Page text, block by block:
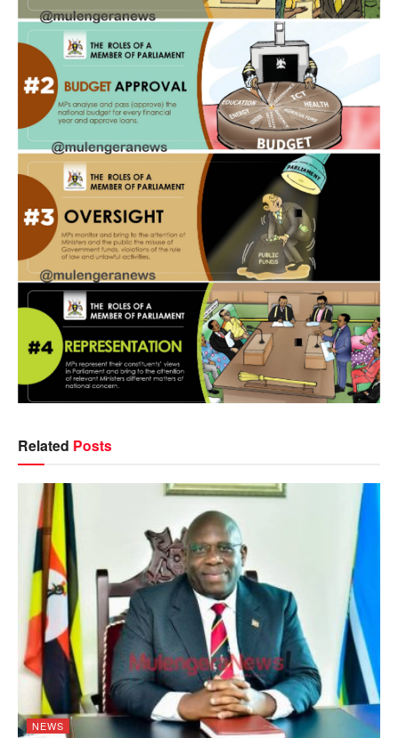
Related Posts
NEWS